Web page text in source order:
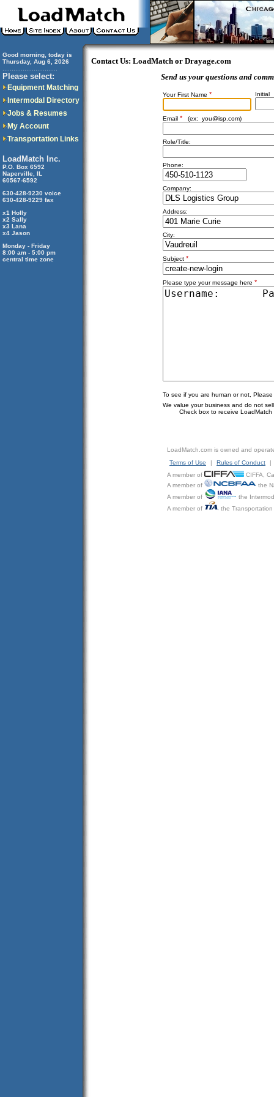
Good morning, today is
Thursday, Aug 6, 2026
Please select:
Equipment Matching
Intermodal Directory
Jobs & Resumes
My Account
Transportation Links
LoadMatch Inc.
P.O. Box 6592
Naperville, IL
60567-6592
630-428-9230 voice
630-428-9229 fax
x1 Holly
x2 Sally
x3 Lana
x4 Jason
Monday - Friday
8:00 am - 5:00 pm
central time zone
Contact Us: LoadMatch or Drayage.com
Send us your questions and
Your First Name * Initial
Email * (ex: you@isp.com)
Role/Title:
Phone:
Company:
Address:
City:
Subject *
Please type your message here *
To see if you are human or not,
We value your business and do not
Check box to receive LoadMatch
LoadMatch.com is owned and
Terms of Use
| Rules of Conduct
|
A member of
CIFFA,
A member of
the
A member of
the
A member of
the